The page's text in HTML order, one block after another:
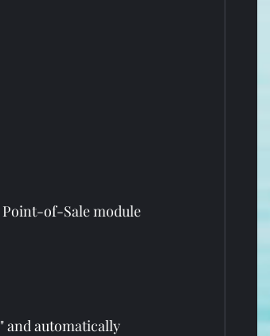
of-Sale module
and automatically